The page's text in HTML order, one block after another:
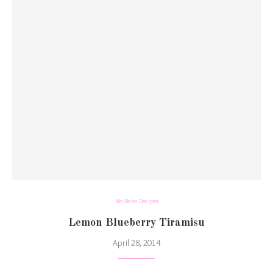
No-Bake Recipes
Lemon Blueberry Tiramisu
April 28, 2014